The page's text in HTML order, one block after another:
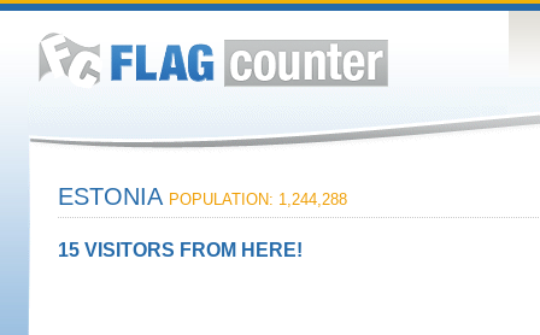
ESTONIA POPULATION: 1,244,288
15 VISITORS FROM HERE!